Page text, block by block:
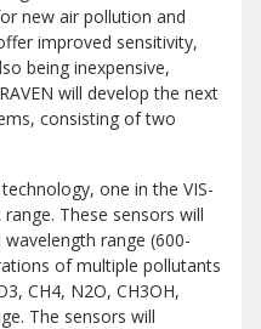
new air pollution and
improved sensitivity,
being inexpensive,
will develop the next
consisting of two
one in the VIS-
These sensors will
range (600-
of multiple pollutants
CH4, N2O, CH3OH,
The sensors will